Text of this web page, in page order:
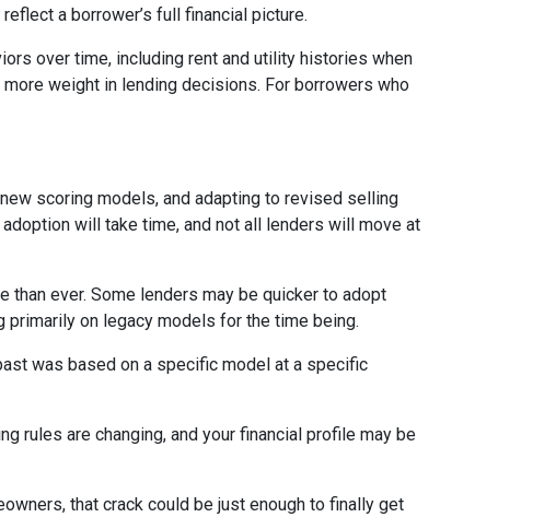
a borrower’s full financial picture.
over time, including rent and utility histories when
weight in lending decisions. For borrowers who
scoring models, and adapting to revised selling
will take time, and not all lenders will move at
ever. Some lenders may be quicker to adopt
on legacy models for the time being.
was based on a specific model at a specific
rules are changing, and your financial profile may be
that crack could be just enough to finally get